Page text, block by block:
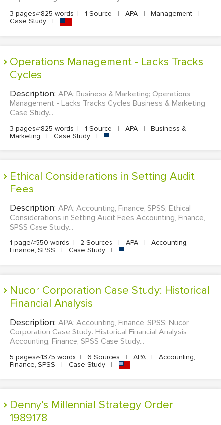
3 pages/≈825 words | 1 Source | APA | Management
|
Case Study
|
Operations Management - Lacks Tracks
Cycles
Description: APA; Business & Marketing; Operations
Management - Lacks Tracks Cycles Business & Marketing
Case Study...
3 pages/≈825 words | 1 Source | APA |
Business &
Marketing
| Case Study |
Ethical Considerations in Setting Audit
Fees
Description: APA; Accounting, Finance, SPSS; Ethical
Considerations in Setting Audit Fees Accounting, Finance,
SPSS Case Study...
1 page/≈550 words | 2 Sources | APA |
Accounting,
Finance, SPSS
| Case Study |
Nucor Corporation Case Study: Historical
Financial Analysis
Description: APA; Accounting, Finance, SPSS; Nucor
Corporation Case Study: Historical Financial Analysis
Accounting, Finance, SPSS Case Study...
5 pages/≈1375 words | 6 Sources | APA |
Accounting,
Finance, SPSS
| Case Study |
Denny’s Millennial Strategy Order
1989178